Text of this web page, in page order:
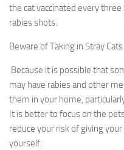
the cat vaccinated every
rabies shots.
Beware of Taking in Stray Cats
Because it is possible that
may have rabies and other
them in your home,
It is better to focus on the
reduce your risk of giving
yourself.